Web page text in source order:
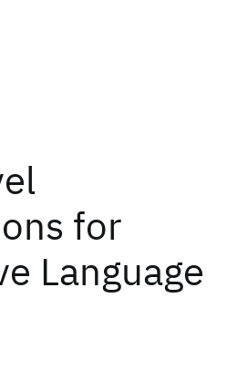
for
Language